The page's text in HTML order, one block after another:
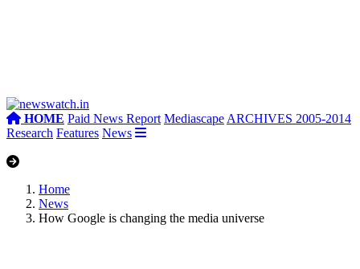
HOME Paid News Report Mediascape ARCHIVES 2005-2014
Research Features News
Home
News
How Google is changing the media universe